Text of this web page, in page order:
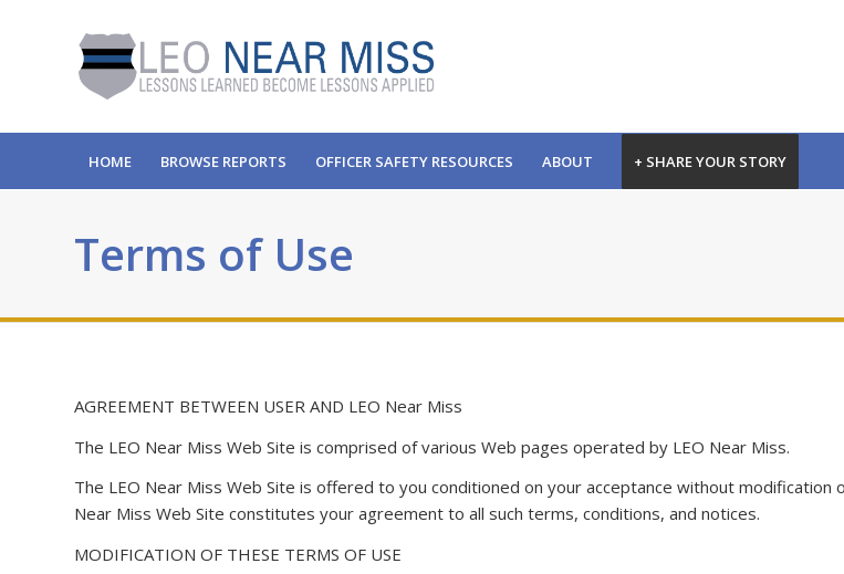
HOME BROWSE REPORTS OFFICER SAFETY RESOURCES ABOUT + SHARE YOUR STORY
Terms of Use
AGREEMENT BETWEEN USER AND LEO Near Miss
The LEO Near Miss Web Site is comprised of various Web pages operated by LEO Near Miss.
The LEO Near Miss Web Site is offered to you conditioned on your acceptance without
Near Miss Web Site constitutes your agreement to all such terms, conditions, and notices.
MODIFICATION OF THESE TERMS OF USE